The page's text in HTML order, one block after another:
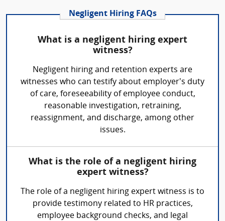
Negligent Hiring FAQs
What is a negligent hiring expert
witness?
Negligent hiring and retention experts are
witnesses who can testify about employer's duty
of care, foreseeability of employee conduct,
reasonable investigation, retraining,
reassignment, and discharge, among other
issues.
What is the role of a negligent hiring
expert witness?
The role of a negligent hiring expert witness is to
provide testimony related to HR practices,
employee background checks, and legal